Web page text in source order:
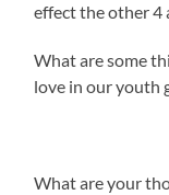
effect the other 4
What are some
love in our youth
What are your